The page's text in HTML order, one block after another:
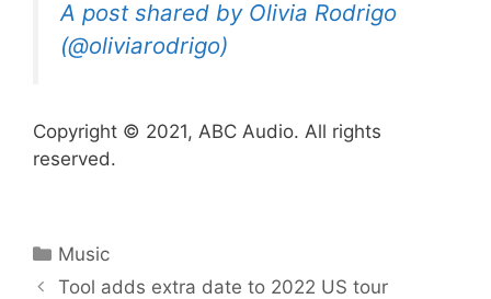
A post shared by Olivia Rodrigo
(@oliviarodrigo)
Copyright © 2021, ABC Audio. All rights
reserved.
Categories
Music
Tool adds extra date to 2022 US tour